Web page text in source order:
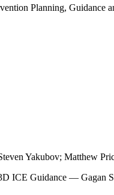
Planning,
Yakubov; Matthew
ICE Guidance — Gagan